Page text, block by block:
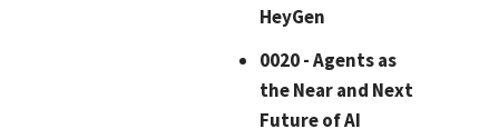
HeyGen
0020 - Agents as
the Near and Next
Future of AI